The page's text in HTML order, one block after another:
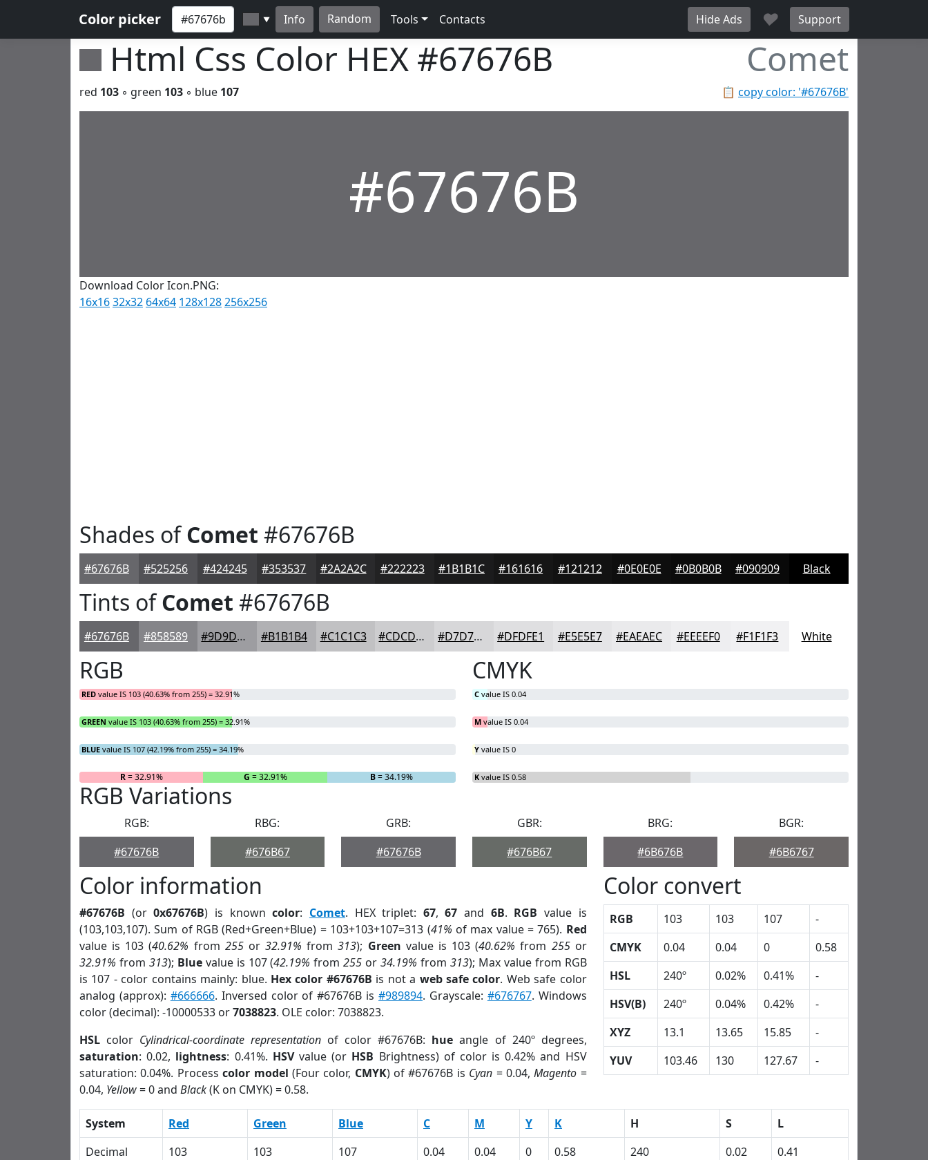
Color picker ▼ Info Random Tools Contacts Hide Ads ♥ Support
Html Css Color HEX #67676B Comet
📋 copy color: '#67676B'
red 103 ◦ green 103 ◦ blue 107
#67676B
Download Color Icon.PNG:
16x1632x32 64x64 128x128256x256
Shades ofComet #67676B
#67676B #525256 #424245 #353537 #2A2A2C #222223 #1B1B1C #161616 #121212 #0E0E0E #0B0B0B #090909 Black
Tints ofComet #67676B
#67676B #858589 #9D9DA1 #B1B1B4 #C1C1C3 #CDCDCF #D7D7D9 #DFDFE1 #E5E5E7 #EAEAEC #EEEEF0 #F1F1F3 White
RGB
RED value IS 103 (40.63% from 255) = 32.91%
GREEN value IS 103 (40.63% from 255) = 32.91%
BLUE value IS 107 (42.19% from 255) = 34.19%
R= 32.91% G = 32.91% B= 34.19%
CMYK
C value IS 0.04
M value IS 0.04
Y value IS 0
K value IS 0.58
RGB Variations
RGB:
#67676B
RBG:
#676B67
GRB:
#67676B
GBR:
#676B67
BRG:
#6B676B
BGR:
#6B6767
Color information
#67676B (or0x67676B) is knowncolor: Comet. HEX triplet: 67,67 and 6B. RGB value is
(103,103,107). Sum of RGB (Red+Green+Blue) = 103+103+107=313 (41% of max value = 765). Red
value is 103 (40.62% from 255or32.91% from313); Green value is 103 (40.62% from 255or
32.91% from 313); Bluevalue is 107 (42.19% from255 or34.19% from 313); Max value from RGB
is 107 - color contains mainly: blue. Hex color #67676B is not a web safe color. Web safe color
analog (approx): #666666. Inversed color of #67676B is#989894. Grayscale: #676767. Windows
color (decimal): -10000533 or7038823. OLE color: 7038823.
HSL color Cylindrical-coordinate representation of color #67676B: hue angle of 240º degrees,
saturation: 0.02, lightness: 0.41%. HSVvalue (or HSB Brightness) of color is 0.42% and HSV
saturation: 0.04%. Processcolor model (Four color, CMYK) of #67676B is Cyan = 0.04,Magento =
0.04, Yellow= 0 and Black(K on CMYK) = 0.58.
Color convert
RGB 103 103 107
-
CMYK
0.04 0.04 0
0.58
HSL
240º 0.02% 0.41%
-
HSV(B)
240º 0.04% 0.42%
-
XYZ
13.1 13.65 15.85
-
YUV
103.46 130 127.67 -
System Red Green Blue C M Y K H S
L
Decimal
103 103 107 0.04 0.04 0 0.58 240 0.02
0.41